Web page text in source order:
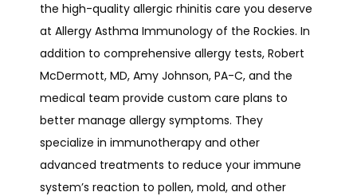
HOME
ABOUT
PROVIDERS
the high-quality allergic rhinitis care you deserve
at Allergy Asthma Immunology of the Rockies. In
addition to comprehensive allergy tests, Robert
McDermott, MD, Amy Johnson, PA-C, and the
medical team provide custom care plans to
better manage allergy symptoms. They
specialize in immunotherapy and other
advanced treatments to reduce your immune
system’s reaction to pollen, mold, and other